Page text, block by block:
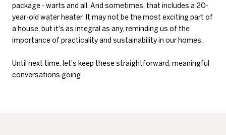
package - warts and all. And sometimes, that includes a 20-
year-old water heater. It may not be the most exciting part of
a house, but it's as integral as any, reminding us of the
importance of practicality and sustainability in our homes.
Until next time, let's keep these straightforward, meaningful
conversations going.